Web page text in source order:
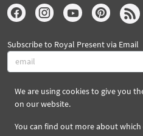
We are using cookies to give you
on our website.
You can find out more about which
Subscribe to Royal Present via Email